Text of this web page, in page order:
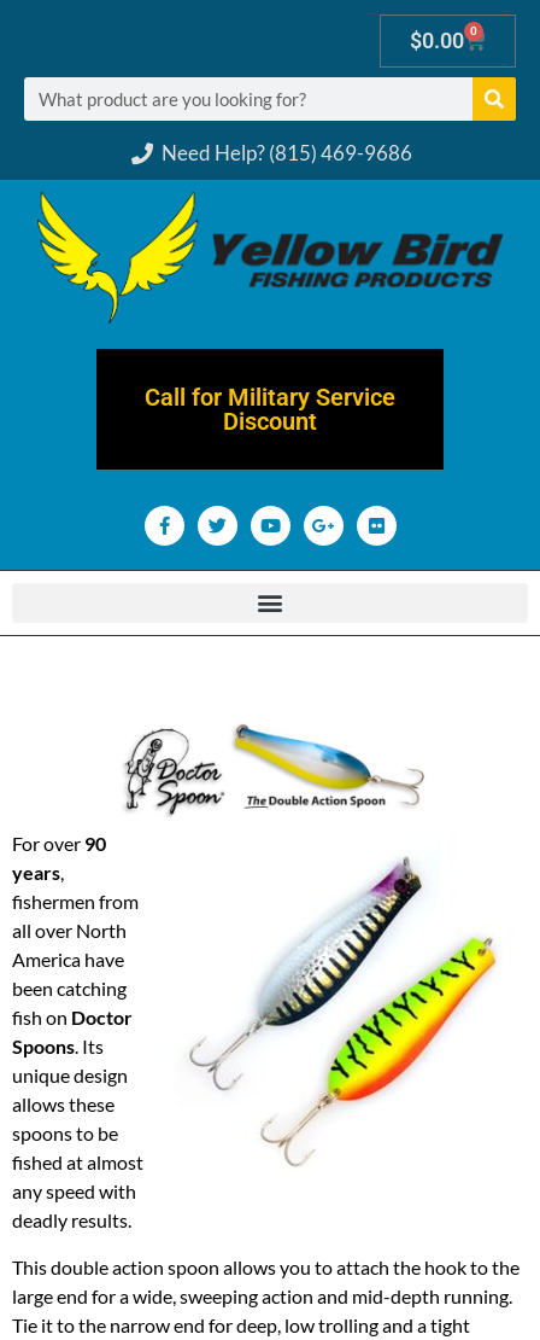
Need Help? (815) 469-9686
$0.00 0
Call for Military Service
Discount
For over 90
years,
fishermen from
all over North
America have
been catching
fish on Doctor
Spoons. Its
unique design
allows these
spoons to be
fished at almost
any speed with
deadly results.
This double action spoon allows you to attach the hook to the
large end for a wide, sweeping action and mid-depth running.
Tie it to the narrow end for deep, low trolling and a tight